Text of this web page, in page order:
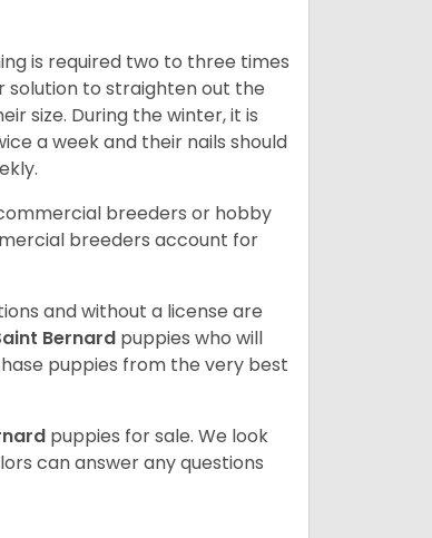
is required two to three times
solution to straighten out the
size. During the winter, it is
a week and their nails should
breeders or hobby
breeders account for
and without a license are
Bernard puppies who will
puppies from the very best
puppies for sale. We look
can answer any questions